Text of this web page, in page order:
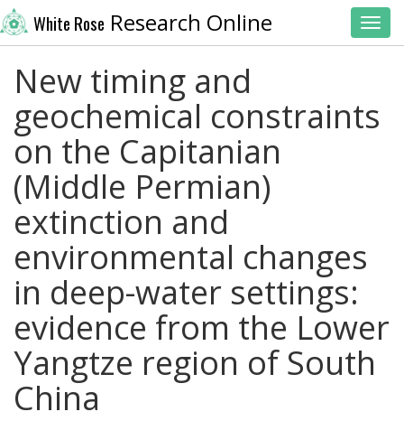
White Rose Research Online
New timing and
geochemical constraints
on the Capitanian
(Middle Permian)
extinction and
environmental changes
in deep-water settings:
evidence from the Lower
Yangtze region of South
China